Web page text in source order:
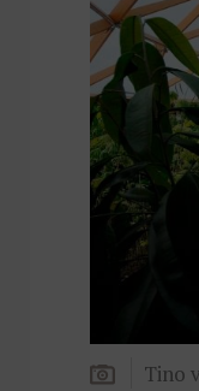
Tino